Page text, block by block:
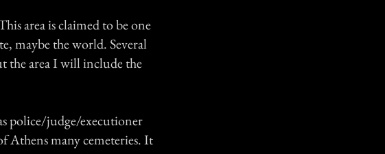
area is claimed to be one
maybe the world. Several
the area I will include the
police/judge/executioner
Athens many cemeteries. It